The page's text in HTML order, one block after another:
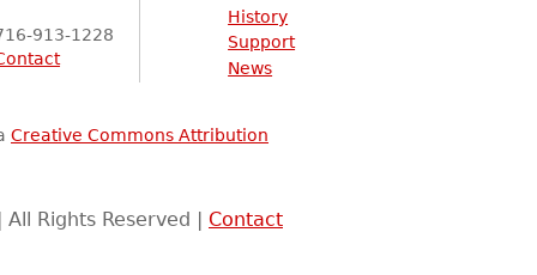
913-1228
History
Support
News
Creative Commons Attribution
Rights Reserved | Contact